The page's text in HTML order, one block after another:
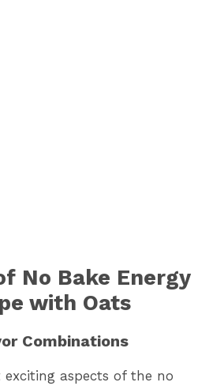
No Bake Energy
with Oats
Combinations
aspects of the no